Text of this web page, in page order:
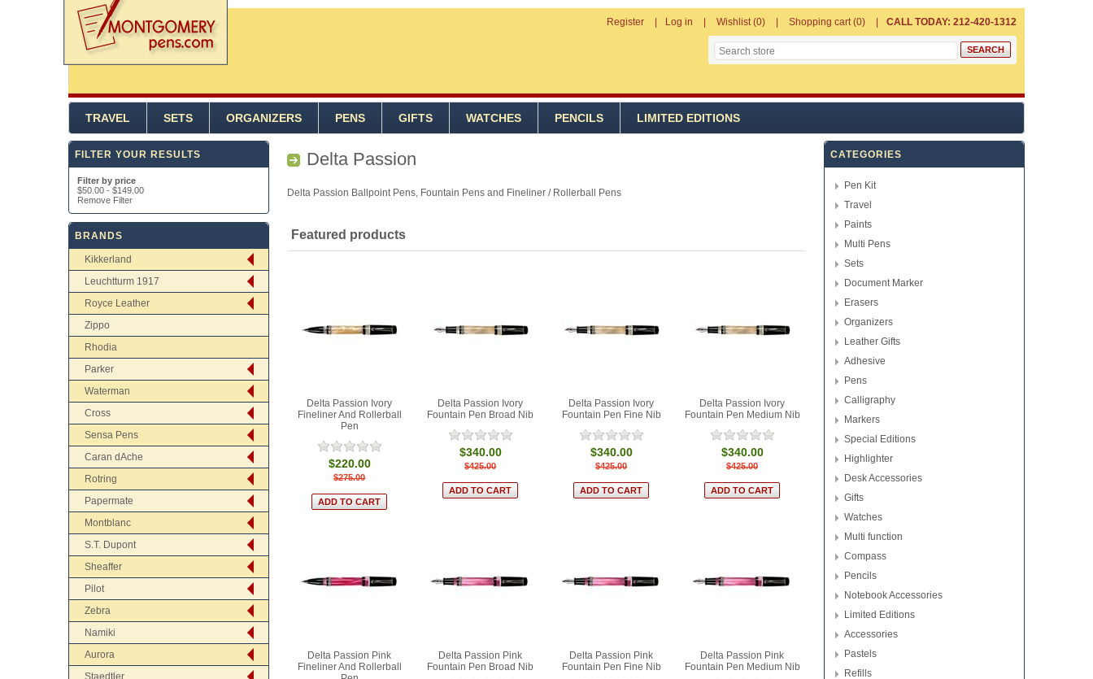
Register Log in Wishlist (0) Shopping cart (0) CALL TODAY: 212-420-1312
TRAVEL SETS ORGANIZERS PENS GIFTS WATCHES PENCILS LIMITED EDITIONS
FILTER YOUR RESULTS
Filter by price
$50.00 - $149.00
Remove Filter
BRANDS
Kikkerland
Leuchtturm 1917
Royce Leather
Zippo
Rhodia
Parker
Waterman
Cross
Sensa Pens
Caran dAche
Rotring
Papermate
Montblanc
S.T. Dupont
Sheaffer
Pilot
Zebra
Namiki
Aurora
Staedtler
Delta Passion
Delta Passion Ballpoint Pens, Fountain Pens and Fineliner / Rollerball Pens
Featured products
Delta Passion Ivory
Fineliner And Rollerball
Pen
$220.00
$275.00
Delta Passion Ivory
Fountain Pen Broad Nib
$340.00
$425.00
Delta Passion Ivory
Fountain Pen Fine Nib
$340.00
$425.00
Delta Passion Ivory
Fountain Pen Medium Nib
$340.00
$425.00
Delta Passion Pink
Fineliner And Rollerball
Delta Passion Pink
Fountain Pen Broad Nib
Delta Passion Pink
Fountain Pen Fine Nib
Delta Passion Pink
Fountain Pen Medium Nib
CATEGORIES
Pen Kit
Travel
Paints
Multi Pens
Sets
Document Marker
Erasers
Organizers
Leather Gifts
Adhesive
Pens
Calligraphy
Markers
Special Editions
Highlighter
Desk Accessories
Gifts
Watches
Multi function
Compass
Pencils
Notebook Accessories
Limited Editions
Accessories
Pastels
Refills